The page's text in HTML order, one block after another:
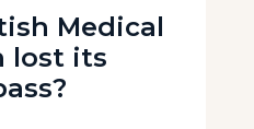
Medical
lost its